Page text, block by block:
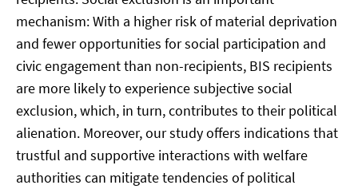
mechanism: With a higher risk of material deprivation
and fewer opportunities for social participation and
civic engagement than non-recipients, BIS recipients
are more likely to experience subjective social
exclusion, which, in turn, contributes to their political
alienation. Moreover, our study offers indications that
trustful and supportive interactions with welfare
authorities can mitigate tendencies of political